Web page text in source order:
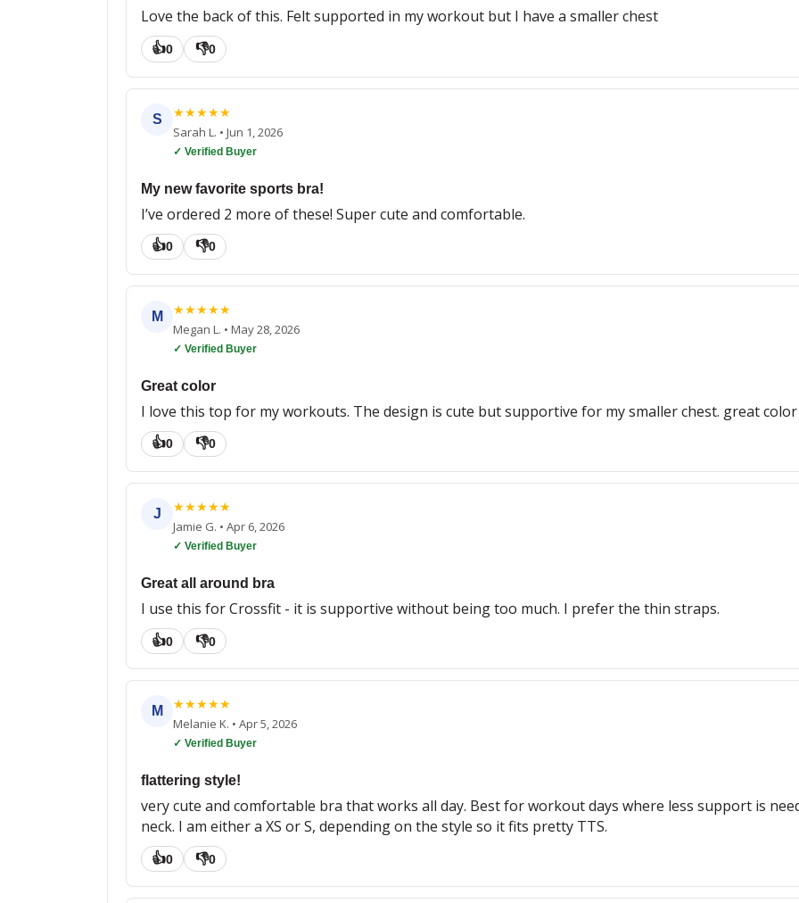
Love the back of this. Felt supported in my workout but I have a smaller chest
👍0 👎0
S ★★★★★
Sarah L. • Jun 1, 2026
✓ Verified Buyer
My new favorite sports bra!
I’ve ordered 2 more of these! Super cute and comfortable.
👍0 👎0
M ★★★★★
Megan L. • May 28, 2026
✓ Verified Buyer
Great color
I love this top for my workouts. The design is cute but supportive for my smaller chest. great color
👍0 👎0
J ★★★★★
Jamie G. • Apr 6, 2026
✓ Verified Buyer
Great all around bra
I use this for Crossfit - it is supportive without being too much. I prefer the thin straps.
👍0 👎0
M ★★★★★
Melanie K. • Apr 5, 2026
✓ Verified Buyer
flattering style!
very cute and comfortable bra that works all day. Best for workout days where less support is
neck. I am either a XS or S, depending on the style so it fits pretty TTS.
👍0 👎0